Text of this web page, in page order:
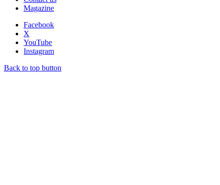
Magazine
Facebook
X
YouTube
Instagram
Back to top button